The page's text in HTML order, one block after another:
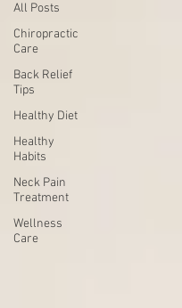
All Posts
Chiropractic
Care
Back Relief
Tips
Healthy Diet
Healthy
Habits
Neck Pain
Treatment
Wellness
Care